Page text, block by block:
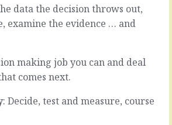
data the decision throws out,
examine the evidence … and
making job you can and deal
comes next.
: Decide, test and measure, course